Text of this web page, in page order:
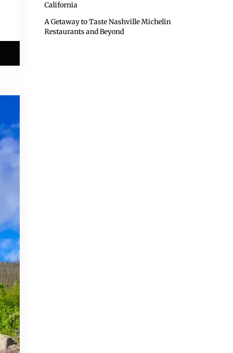
California
A Getaway to Taste Nashville Michelin
Restaurants and Beyond